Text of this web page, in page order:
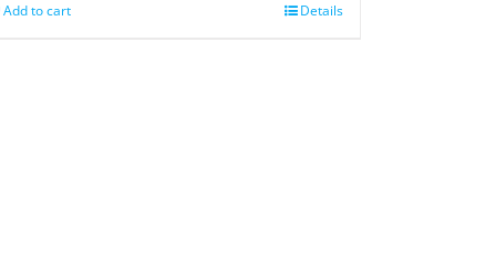
Add to cart Details